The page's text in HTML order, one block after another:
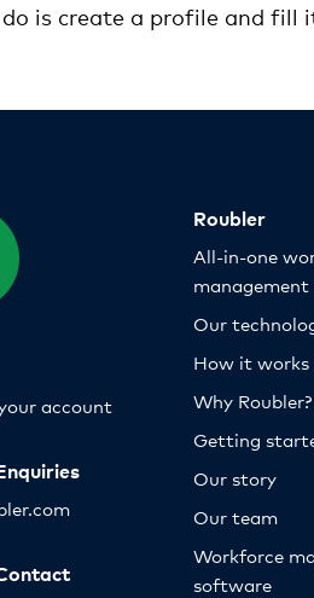
is create a profile and fill
account
Roubler
All-in-one
management
Our
How it works
Why Roubler?
Getting
Our story
Our team
Workforce
software